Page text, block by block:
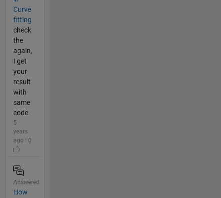
Curve
fitting
check
the
again,
I get
your
result
with
same
code
5
years
ago | 0
Answered
How